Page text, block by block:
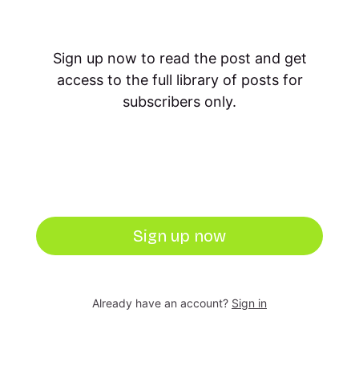
Sign up now to read the post and get
access to the full library of posts for
subscribers only.
Sign up now
Already have an account? Sign in